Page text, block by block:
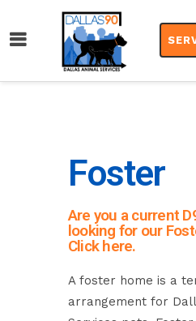
Foster
Are you a current
looking for our
Click here.
A foster home is a
arrangement for